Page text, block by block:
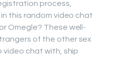
process,
this random video chat
Omegle? These well-
of the other sex
video chat with, ship